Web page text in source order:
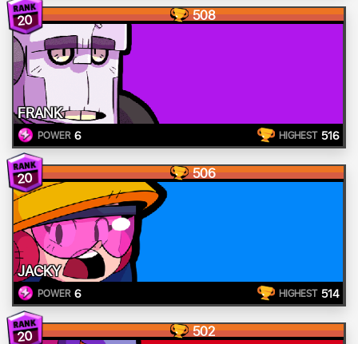
20 508
FRANK
POWER 6 HIGHEST 516
20 506
JACKY
POWER 6 HIGHEST 514
20 502